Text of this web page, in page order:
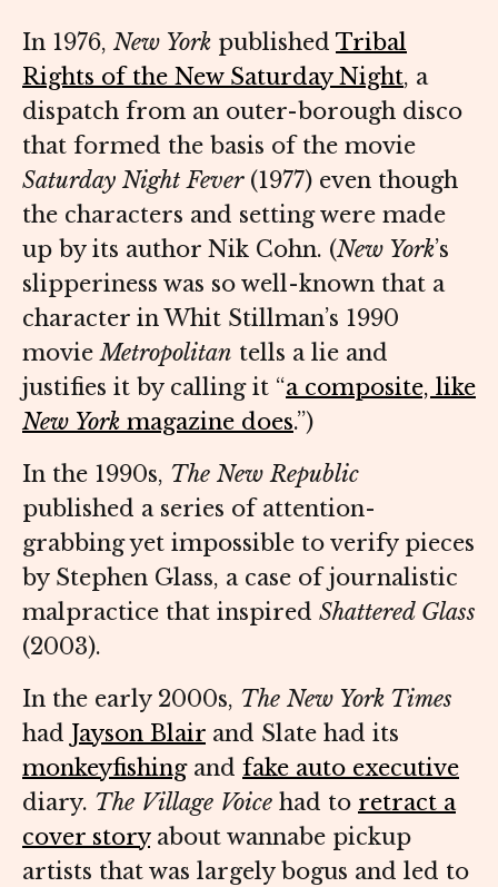
In 1976, New York published Tribal
Rights of the New Saturday Night, a
dispatch from an outer-borough disco
that formed the basis of the movie
Saturday Night Fever(1977) even though
the characters and setting were made
up by its author Nik Cohn. (New York’s
slipperiness was so well-known that a
character in Whit Stillman’s 1990
movieMetropolitan tells a lie and
justifies it by calling it “a composite, like
New York magazine does.”)
In the 1990s, The New Republic
published a series of attention-
grabbing yet impossible to verify pieces
by Stephen Glass, a case of journalistic
malpractice that inspired Shattered Glass
(2003).
In the early 2000s, The New York Times
had Jayson Blair and Slate had its
monkeyfishingand fake auto executive
diary. The Village Voice had to retract a
cover storyabout wannabe pickup
artists that was largely bogus and led to